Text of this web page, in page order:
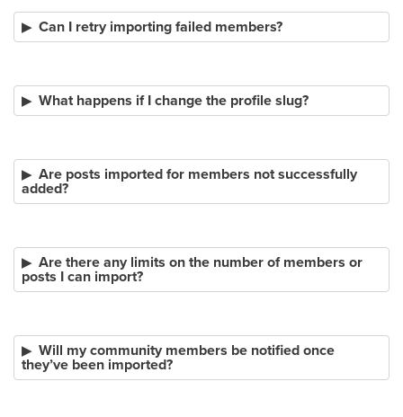
Can I retry importing failed members?
What happens if I change the profile slug?
Are posts imported for members not successfully
added?
Are there any limits on the number of members or
posts I can import?
Will my community members be notified once
they’ve been imported?